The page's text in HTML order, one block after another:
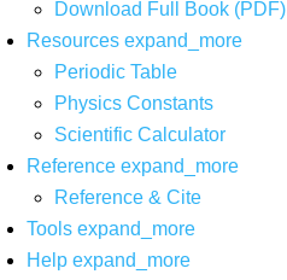
Download Full Book (PDF)
Resources expand_more
Periodic Table
Physics Constants
Scientific Calculator
Reference expand_more
Reference & Cite
Tools expand_more
Help expand_more